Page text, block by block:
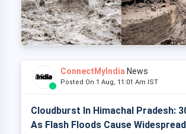
ConnectMyIndia News
Posted On 1 Aug, 11:01 Am IST
Cloudburst In Himachal Pradesh:
As Flash Floods Cause